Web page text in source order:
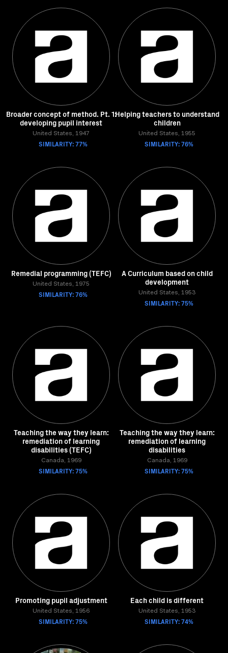
Broader concept of method. Pt. 1:
developing pupil interest
United States, 1947
SIMILARITY: 77%
Helping teachers to understand
children
United States, 1955
SIMILARITY: 76%
Remedial programming (TEFC)
United States, 1975
SIMILARITY: 76%
A Curriculum based on child
development
United States, 1953
SIMILARITY: 75%
Teaching the way they learn:
remediation of learning
disabilities (TEFC)
Canada, 1969
SIMILARITY: 75%
Teaching the way they learn:
remediation of learning
disabilities
Canada, 1969
SIMILARITY: 75%
Promoting pupil adjustment
United States, 1956
SIMILARITY: 75%
Each child is different
United States, 1953
SIMILARITY: 74%